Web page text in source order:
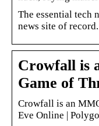
The essential tech
news site of
Crowfall is
Game of
Crowfall is an
Eve Online |